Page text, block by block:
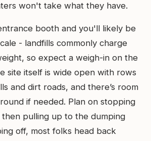
won't take what they have.
booth and you'll likely be
- landfills commonly charge
so expect a weigh-in on the
site itself is wide open with rows
and dirt roads, and there’s room
if needed. Plan on stopping
pulling up to the dumping
off, most folks head back